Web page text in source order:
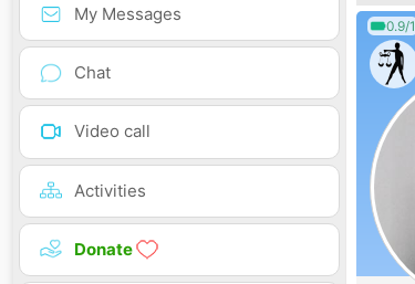
My Messages
Chat
Video call
Activities
Donate
0.9/1